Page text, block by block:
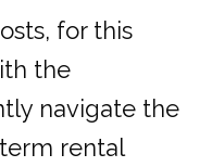
for this
the
navigate the
rental